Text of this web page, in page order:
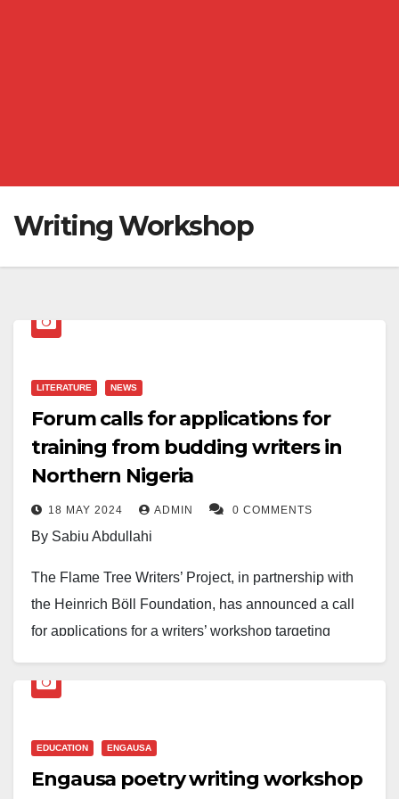
Writing Workshop
LITERATURE NEWS
Forum calls for applications for
training from budding writers in
Northern Nigeria
18 MAY 2024 ADMIN 0 COMMENTS
By Sabiu Abdullahi
The Flame Tree Writers’ Project, in partnership with
the Heinrich Böll Foundation, has announced a call
for applications for a writers’ workshop targeting
The initiative aims to support young writers in honing
peaceful Nigeria.
According to Abubakar Adam Ibrahim, founder of the
EDUCATION ENGAUSA
Engausa poetry writing workshop